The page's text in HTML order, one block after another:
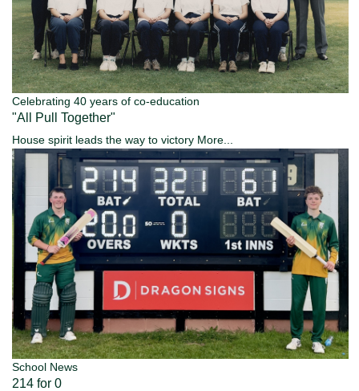
Celebrating 40 years of co-education
"All Pull Together"
House spirit leads the way to victory More...
School News
214 for 0